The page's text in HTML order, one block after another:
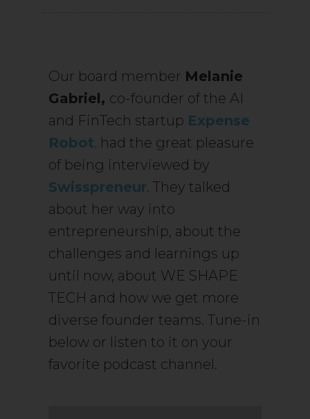
Our board member Melanie
Gabriel, co-founder of the AI
and FinTech startup Expense
Robot, had the great pleasure
of being interviewed by
Swisspreneur. They talked
about her way into
entrepreneurship, about the
challenges and learnings up
until now, about WE SHAPE
TECH and how we get more
diverse founder teams. Tune-in
below or listen to it on your
favorite podcast channel.